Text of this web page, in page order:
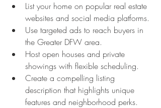
List your home on popular real estate
websites and social media platforms.
Use targeted ads to reach buyers in
the Greater DFW area.
Host open houses and private
showings with flexible scheduling.
Create a compelling listing
description that highlights unique
features and neighborhood perks.